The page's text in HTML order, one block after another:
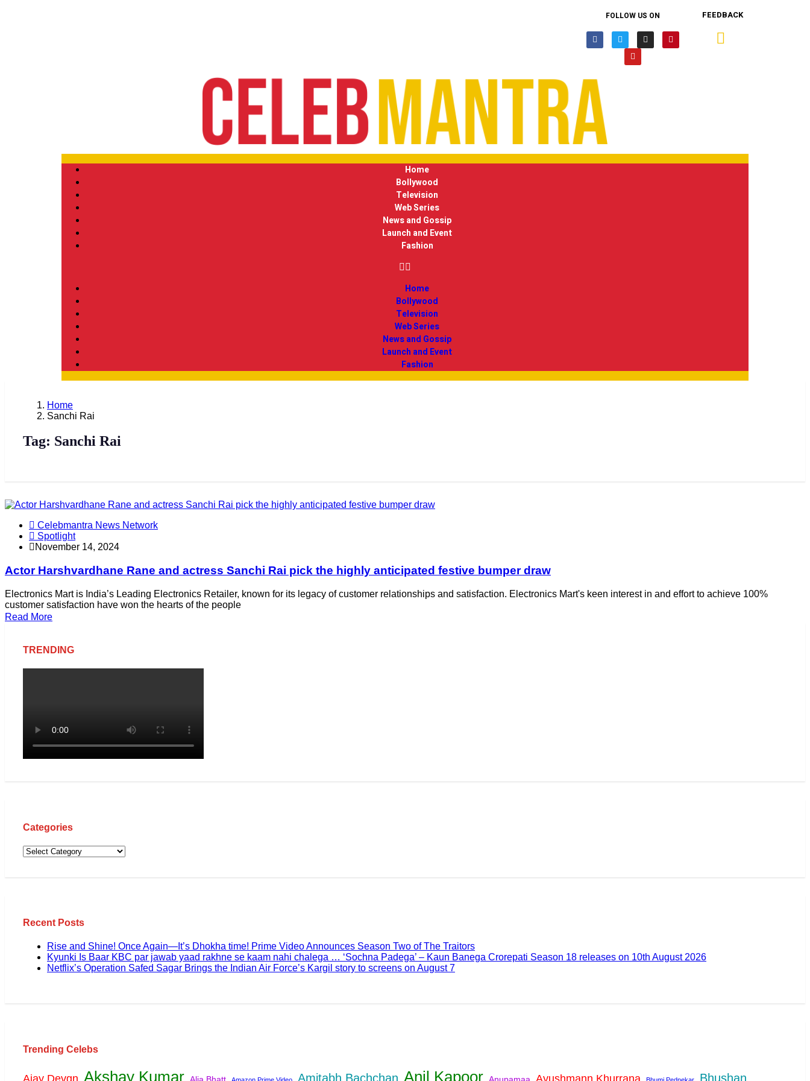
FOLLOW US ON FEEDBACK
Home
Bollywood
Television
Web Series
News and Gossip
Launch and Event
Fashion
Home
Bollywood
Television
Web Series
News and Gossip
Launch and Event
Fashion
Home
Sanchi Rai
Tag: Sanchi Rai
Celebmantra News Network
Spotlight
November 14, 2024
Actor Harshvardhane Rane and actress Sanchi Rai pick the highly anticipated festive bumper draw
Electronics Mart is India’s Leading Electronics Retailer, known for its legacy of customer relationships and satisfaction. Electronics Mart's keen interest in and effort to achieve 100%
customer satisfaction have won the hearts of the people
Read More
TRENDING
Categories
Recent Posts
Rise and Shine! Once Again—It’s Dhokha time! Prime Video Announces Season Two of The Traitors
Kyunki Is Baar KBC par jawab yaad rakhne se kaam nahi chalega … ‘Sochna Padega’ – Kaun Banega Crorepati Season 18 releases on 10th August 2026
Netflix’s Operation Safed Sagar Brings the Indian Air Force’s Kargil story to screens on August 7
Trending Celebs
Ajay Devgn Akshay Kumar Amitabh Bachchan Anil Kapoor Ayushmann Khurrana Bhushan